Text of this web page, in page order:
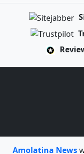
Amolatina News